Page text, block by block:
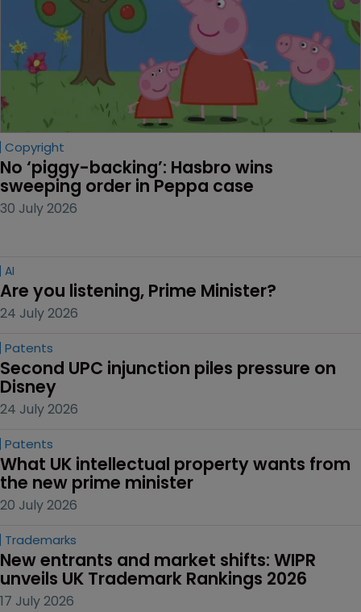
Copyright
No ‘piggy-backing’: Hasbro wins
sweeping order in Peppa case
30 July 2026
AI
Are you listening, Prime Minister?
24 July 2026
Patents
Second UPC injunction piles pressure on
Disney
24 July 2026
Patents
What UK intellectual property wants from
the new prime minister
20 July 2026
Trademarks
New entrants and market shifts: WIPR
unveils UK Trademark Rankings 2026
17 July 2026